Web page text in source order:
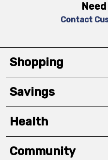
Contact
Shopping
Savings
Health
Community